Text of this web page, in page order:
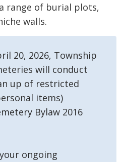
range of burial plots,
walls.
20, 2026, Township
will conduct
up of restricted
items)
Bylaw 2016
ongoing